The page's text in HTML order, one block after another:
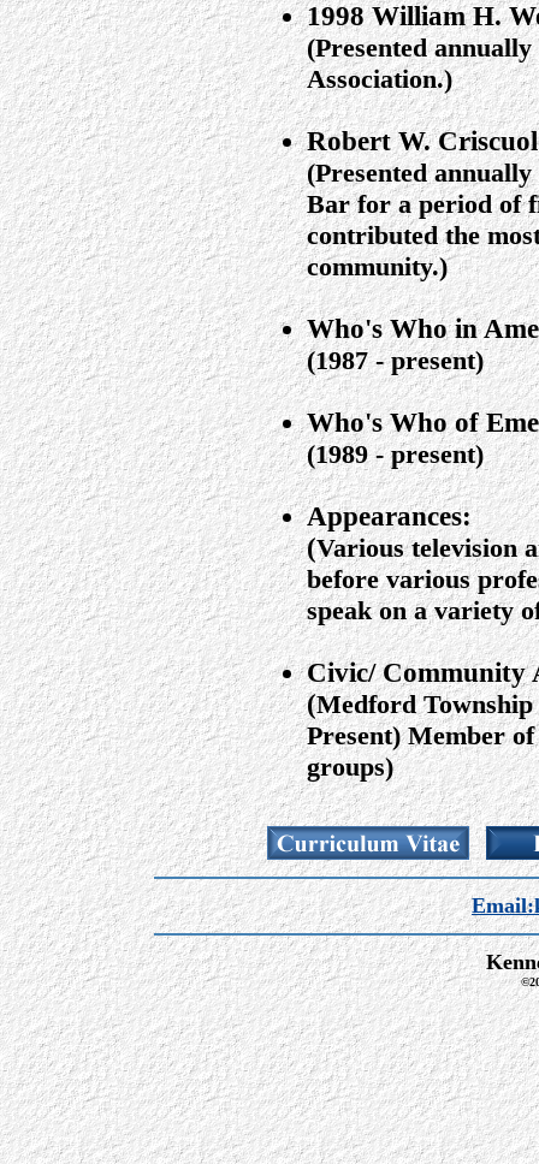
1998 William H.
(Presented
Association.)
Robert W.
(Presented
Bar for a period of
contributed the
community.)
Who's Who in
(1987 - present)
Who's Who of
(1989 - present)
Appearances:
(Various television
before various
speak on a variety
Civic/ Community
(Medford
Present) Member
groups)